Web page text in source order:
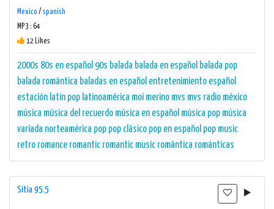
Mexico / spanish
MP3 : 64
12 Likes
2000s 80s en español 90s balada balada en español balada pop
balada romántica baladas en español entretenimiento español
estación latin pop latinoamérica moi merino mvs mvs radio méxico
música música del recuerdo música en español música pop música
variada norteamérica pop pop clásico pop en español pop music
retro romance romantic romantic music romántica románticas
Sitia 95.5